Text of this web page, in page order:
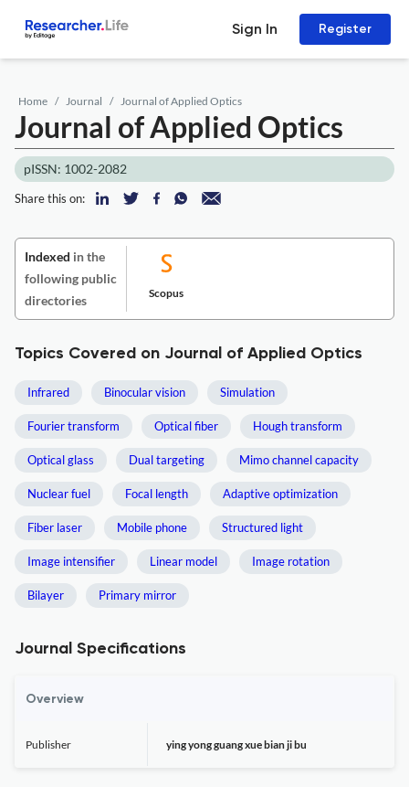
Sign In Register
Home Journal Journal of Applied Optics
Journal of Applied Optics
pISSN: 1002-2082
Share this on:
Indexed in the
following public
directories
Scopus
Topics Covered on Journal of Applied Optics
Infrared Binocular vision Simulation
Fourier transform Optical fiber Hough transform
Optical glass Dual targeting Mimo channel capacity
Nuclear fuel Focal length Adaptive optimization
Fiber laser Mobile phone Structured light
Image intensifier Linear model Image rotation
Bilayer Primary mirror
Journal Specifications
Overview
Publisher ying yong guang xue bian ji bu